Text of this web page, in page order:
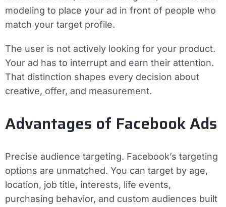
modeling to place your ad in front of people who
match your target profile.
The user is not actively looking for your product.
Your ad has to interrupt and earn their attention.
That distinction shapes every decision about
creative, offer, and measurement.
Advantages of Facebook Ads
Precise audience targeting. Facebook’s targeting
options are unmatched. You can target by age,
location, job title, interests, life events,
purchasing behavior, and custom audiences built